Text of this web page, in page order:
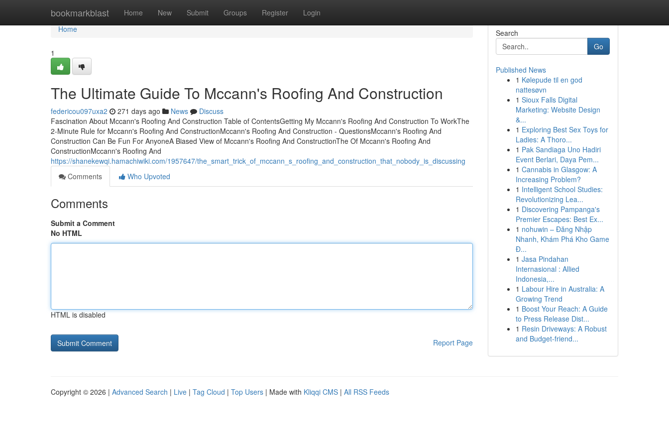
bookmarkblast Home New Submit Groups Register Login
Home
Home
1
The Ultimate Guide To Mccann's Roofing And Construction
federicou097uxa2 271 days ago News
Discuss
Fascination About Mccann's Roofing And Construction Table of ContentsGetting My Mccann's Roofing And Construction To WorkThe
2-Minute Rule for Mccann's Roofing And ConstructionMccann's Roofing And Construction - QuestionsMccann's Roofing And
Construction Can Be Fun For AnyoneA Biased View of Mccann's Roofing And ConstructionThe Of Mccann's Roofing And
ConstructionMccann's Roofing And
https://shanekewqi.hamachiwiki.com/1957647/the_smart_trick_of_mccann_s_roofing_and_construction_that_nobody_is_discussing
Comments
Who Upvoted
Comments
Submit a Comment
No HTML
HTML is disabled
Report Page
Search
Go
Published News
1 Kølepude til en god
nattesøvn
1 Sioux Falls Digital
Marketing: Website Design
&...
1 Exploring Best Sex Toys for
Ladies: A Thoro...
1 Pak Sandiaga Uno Hadiri
Event Berlari, Daya Pem...
1 Cannabis in Glasgow: A
Increasing Problem?
1 Intelligent School Studies:
Revolutionizing Lea...
1 Discovering Pampanga's
Premier Escapes: Best Ex...
1 nohuwin – Đăng Nhập
Nhanh, Khám Phá Kho Game
Đ...
1 Jasa Pindahan
Internasional : Allied
Indonesia,...
1 Labour Hire in Australia: A
Growing Trend
1 Boost Your Reach: A Guide
to Press Release Dist...
1 Resin Driveways: A Robust
and Budget-friend...
Copyright © 2026 | Advanced Search | Live | Tag Cloud | Top Users | Made with Kliqqi CMS | All RSS Feeds